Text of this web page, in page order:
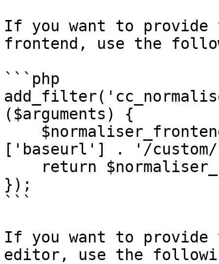
If you want to provide
frontend, use the
```php
($arguments) {
['baseurl'] . '/custom/
});
```
If you want to provide
editor, use the